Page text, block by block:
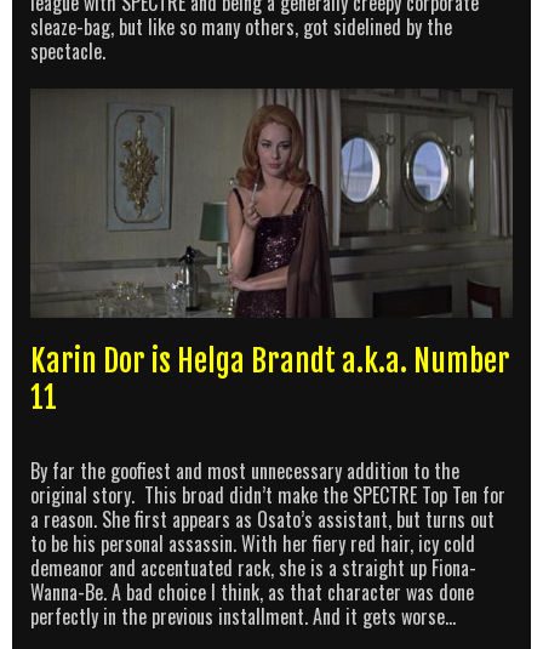
sleaze-bag, but like so many others, got sidelined by the
spectacle.
Karin Dor is Helga Brandt a.k.a. Number
11
By far the goofiest and most unnecessary addition to the
original story. This broad didn’t make the SPECTRE Top Ten for
a reason. She first appears as Osato’s assistant, but turns out
to be his personal assassin. With her fiery red hair, icy cold
demeanor and accentuated rack, she is a straight up Fiona-
Wanna-Be. A bad choice I think, as that character was done
perfectly in the previous installment. And it gets worse…